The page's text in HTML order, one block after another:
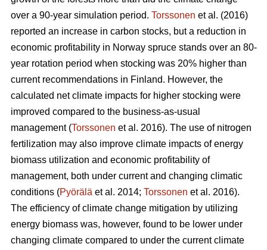
over a 90-year simulation period. Torssonen et al. (2016)
reported an increase in carbon stocks, but a reduction in
economic profitability in Norway spruce stands over an 80-
year rotation period when stocking was 20% higher than
current recommendations in Finland. However, the
calculated net climate impacts for higher stocking were
improved compared to the business-as-usual
management (Torssonen et al. 2016). The use of nitrogen
fertilization may also improve climate impacts of energy
biomass utilization and economic profitability of
management, both under current and changing climatic
conditions (Pyörälä et al. 2014; Torssonen et al. 2016).
The efficiency of climate change mitigation by utilizing
energy biomass was, however, found to be lower under
changing climate compared to under the current climate